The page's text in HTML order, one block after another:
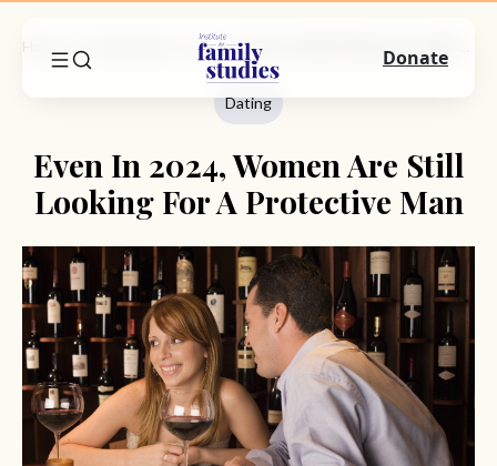
Dating
Dating
Even In 2024, Women Are Still
Looking For A Protective Man
Donate